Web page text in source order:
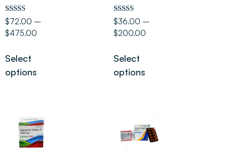
Rated
5.00
out of 5
$72.00 –
$475.00
Select
options
Rated
5.00
out of 5
$36.00 –
$200.00
Select
options